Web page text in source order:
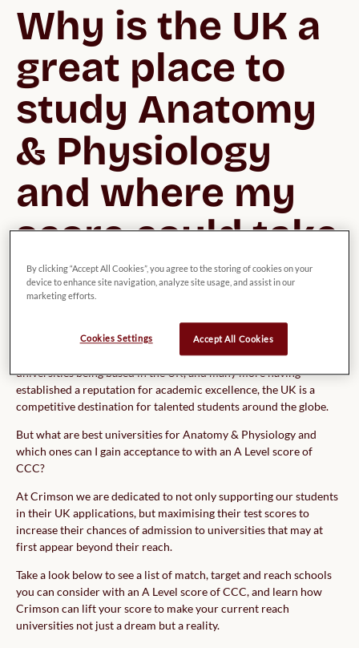
Why is the UK a
great place to
study Anatomy
& Physiology
and where my
score could take
me.
There is no doubt that the UK is home to some of the world’s best
educational institutions. With four of the world’s Top 10
universities being based in the UK, and many more having
established a reputation for academic excellence, the UK is a
competitive destination for talented students around the globe.
But what are best universities for Anatomy & Physiology and
which ones can I gain acceptance to with an A Level score of
CCC?
At Crimson we are dedicated to not only supporting our students
in their UK applications, but maximising their test scores to
increase their chances of admission to universities that may at
first appear beyond their reach.
Take a look below to see a list of match, target and reach schools
you can consider with an A Level score of CCC, and learn how
Crimson can lift your score to make your current reach
universities not just a dream but a reality.
By clicking “Accept All Cookies”, you agree to the storing of cookies on your
device to enhance site navigation, analyze site usage, and assist in our
marketing efforts.
Cookies Settings Accept All Cookies